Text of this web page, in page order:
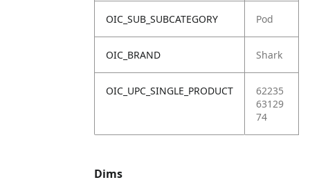
OIC_SUB_SUBCATEGORY Pod
OIC_BRAND Shark
OIC_UPC_SINGLE_PRODUCT
62235
63129
74
Dims